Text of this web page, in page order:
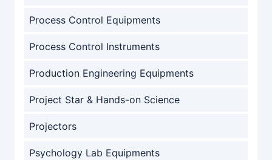
Process Control Equipments
Process Control Instruments
Production Engineering Equipments
Project Star & Hands-on Science
Projectors
Psychology Lab Equipments